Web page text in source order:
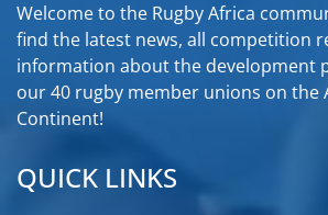
Welcome to the Rugby Africa
find the latest news, all competition
information about the development
our 40 rugby member unions on the
Continent!
QUICK LINKS